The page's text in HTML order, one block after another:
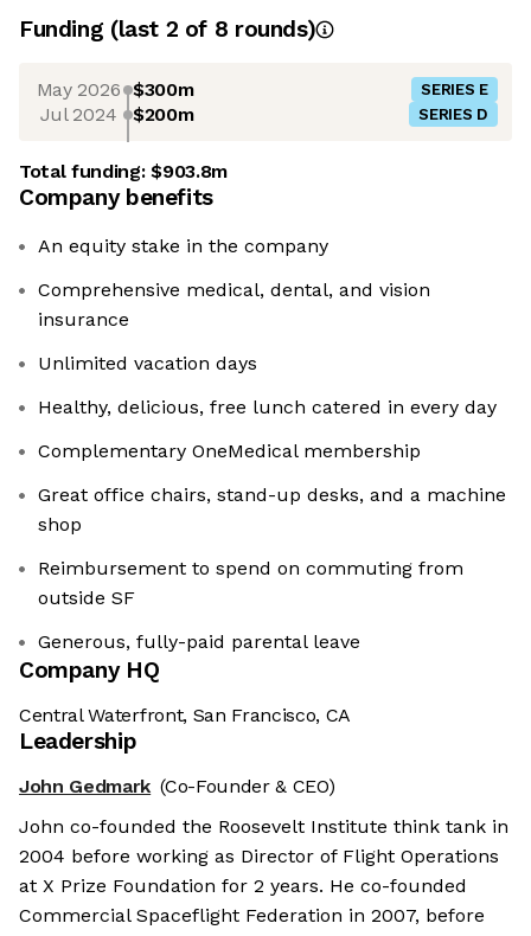
Funding (last 2 of 8 rounds)
May 2026 $300m SERIES E
Jul 2024 $200m SERIES D
Total funding:$903.8m
Company benefits
An equity stake in the company
Comprehensive medical, dental, and vision
insurance
Unlimited vacation days
Healthy, delicious, free lunch catered in every day
Complementary OneMedical membership
Great office chairs, stand-up desks, and a machine
shop
Reimbursement to spend on commuting from
outside SF
Generous, fully-paid ‍parental leave
Company HQ
Central Waterfront, San Francisco, CA
Leadership
John Gedmark (Co-Founder & CEO)
John co-founded the Roosevelt Institute think tank in
2004 before working as Director of Flight Operations
at X Prize Foundation for 2 years. He co-founded
Commercial Spaceflight Federation in 2007, before